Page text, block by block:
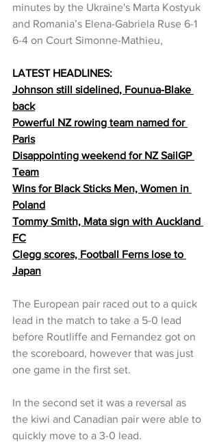
minutes by the Ukraine's Marta Kostyuk
and Romania’s Elena-Gabriela Ruse 6-1
6-4 on Court Simonne-Mathieu,
LATEST HEADLINES:
Johnson still sidelined, Founua-Blake
back
Powerful NZ rowing team named for
Paris
Disappointing weekend for NZ SailGP
Team
Wins for Black Sticks Men, Women in
Poland
Tommy Smith, Mata sign with Auckland
FC
Clegg scores, Football Ferns lose to
Japan
The European pair raced out to a quick
lead in the match to take a 5-0 lead
before Routliffe and Fernandez got on
the scoreboard, however that was just
one game in the first set.
In the second set it was a reversal as
the kiwi and Canadian pair were able to
quickly move to a 3-0 lead.